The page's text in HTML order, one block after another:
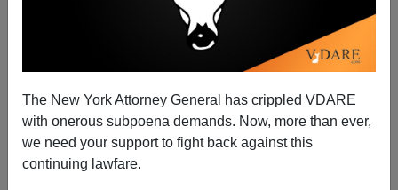
The New York Attorney General has crippled VDARE
with onerous subpoena demands. Now, more than ever,
we need your support to fight back against this
continuing lawfare.
Virtue Signal of the Year Award: "No Matter Where
You're From, We're Glad You're Our Servants"